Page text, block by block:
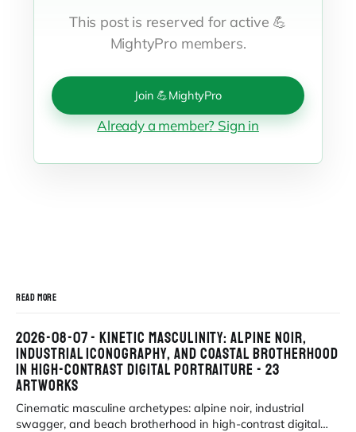
This post is reserved for active 💪
MightyPro members.
Join 💪MightyPro
Already a member? Sign in
READ MORE
2026-08-07 - KINETIC MASCULINITY: ALPINE NOIR,
INDUSTRIAL ICONOGRAPHY, AND COASTAL BROTHERHOOD
IN HIGH-CONTRAST DIGITAL PORTRAITURE - 23
ARTWORKS
Cinematic masculine archetypes: alpine noir, industrial
swagger, and beach brotherhood in high-contrast digital